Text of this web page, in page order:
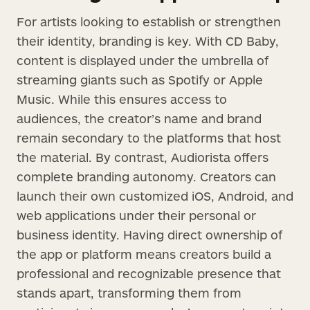
For artists looking to establish or strengthen
their identity, branding is key. With CD Baby,
content is displayed under the umbrella of
streaming giants such as Spotify or Apple
Music. While this ensures access to
audiences, the creator’s name and brand
remain secondary to the platforms that host
the material. By contrast, Audiorista offers
complete branding autonomy. Creators can
launch their own customized iOS, Android, and
web applications under their personal or
business identity. Having direct ownership of
the app or platform means creators build a
professional and recognizable presence that
stands apart, transforming them from